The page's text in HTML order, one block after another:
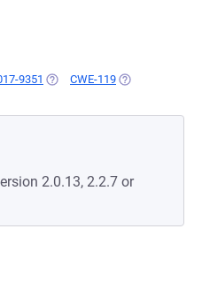
9351 (OPENS IN A NEW TAB)
CWE-119 (OPENS IN A
2.0.13, 2.2.7 or